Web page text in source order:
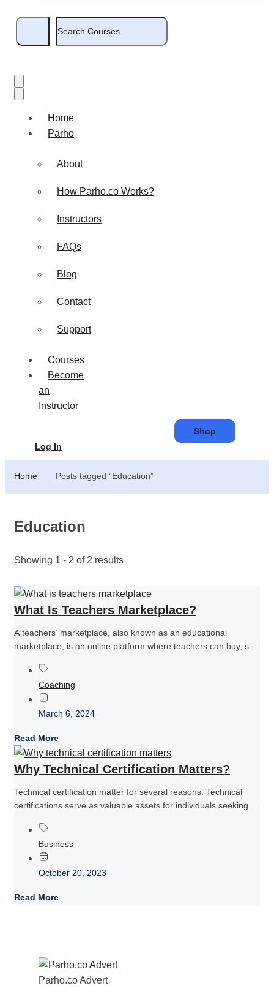
Home
Parho
About
How Parho.co Works?
Instructors
FAQs
Blog
Contact
Support
Courses
Become
an
Instructor
Shop
Log In
Home Posts tagged “Education”
Education
Showing 1 - 2 of 2 results
What Is Teachers Marketplace?
A teachers’ marketplace, also known as an educational
marketplace, is an online platform where teachers can buy, sell,
Coaching
March 6, 2024
Read More
Why Technical Certification Matters?
Technical certification matter for several reasons: Technical
certifications serve as valuable assets for individuals seeking to
Business
October 20, 2023
Read More
Parho.co Advert